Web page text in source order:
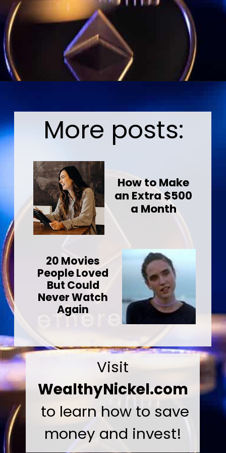
Visit
WealthyNickel.com
to learn how to save
money and invest!
More posts:
How to Make
an Extra $500
a Month
20 Movies
People Loved
But Could
Never Watch
Again